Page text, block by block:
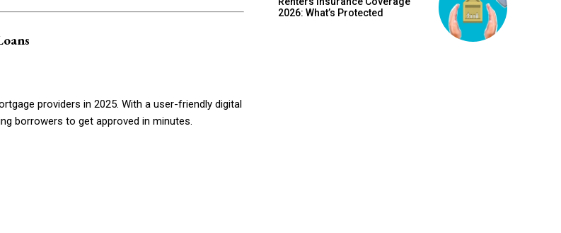
Nullam eu erat condimentum
YEARLY PRICING
providers in 2025. With a user-friendly digital
borrowers to get approved in minutes.
2026: What’s Protected